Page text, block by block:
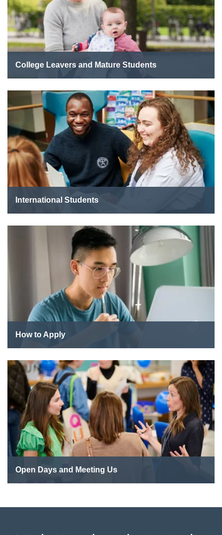
College Leavers and Mature Students
International Students
How to Apply
Open Days and Meeting Us